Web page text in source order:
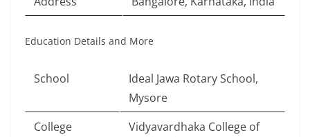
Education Details and More
School
Ideal Jawa Rotary School,
Mysore
College
Vidyavardhaka College of